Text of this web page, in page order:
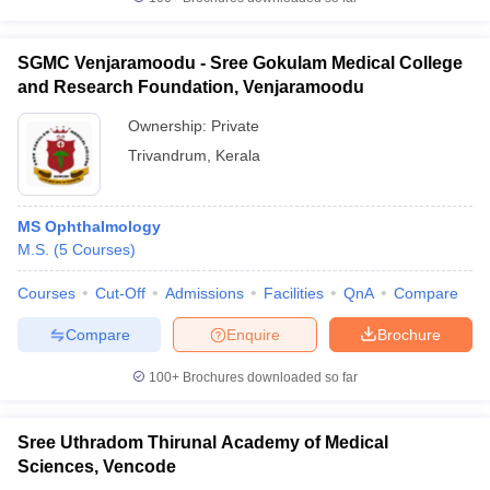
SGMC Venjaramoodu - Sree Gokulam Medical College
and Research Foundation, Venjaramoodu
Ownership: Private
Trivandrum
Kerala
MS Ophthalmology
M.S. (5 Courses)
Courses Cut-Off Admissions Facilities QnA Compare
Brochure
Enquire
Compare
100+ Brochures downloaded so far
Sree Uthradom Thirunal Academy of Medical
Sciences, Vencode